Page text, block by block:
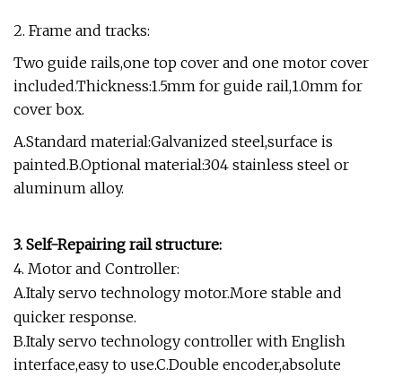
2. Frame and tracks:
Two guide rails,one top cover and one motor cover
included.Thickness:1.5mm for guide rail,1.0mm for
cover box.
A.Standard material:Galvanized steel,surface is
painted.B.Optional material:304 stainless steel or
aluminum alloy.
3. Self-Repairing rail structure:
4. Motor and Controller:
A.Italy servo technology motor.More stable and
quicker response.
B.Italy servo technology controller with English
interface,easy to use.C.Double encoder,absolute